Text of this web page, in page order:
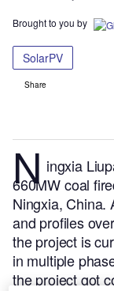
Brought to you by
SolarPV
Share
N ingxia
660MW coal
Ningxia, China.
and profiles
the project is
in multiple
the project got